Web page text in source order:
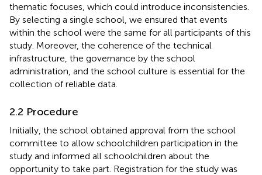
thematic focuses, which could introduce inconsistencies.
By selecting a single school, we ensured that events
within the school were the same for all participants of this
study. Moreover, the coherence of the technical
infrastructure, the governance by the school
administration, and the school culture is essential for the
collection of reliable data.
2.2 Procedure
Initially, the school obtained approval from the school
committee to allow schoolchildren participation in the
study and informed all schoolchildren about the
opportunity to take part. Registration for the study was